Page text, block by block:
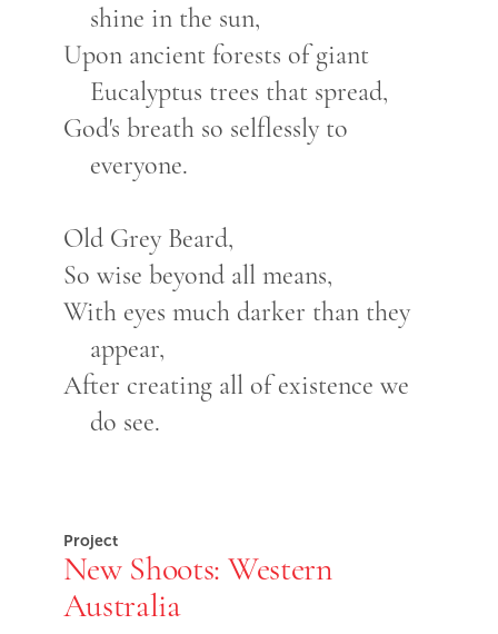
shine in the sun,
Upon ancient forests of giant
Eucalyptus trees that spread,
God's breath so selflessly to
everyone.
Old Grey Beard,
So wise beyond all means,
With eyes much darker than they
appear,
After creating all of existence we
do see.
Project
New Shoots: Western
Australia